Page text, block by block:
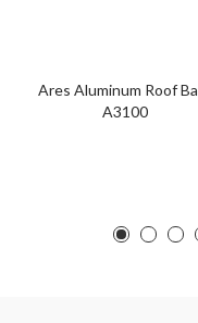
Ares Aluminum Roof
A3100